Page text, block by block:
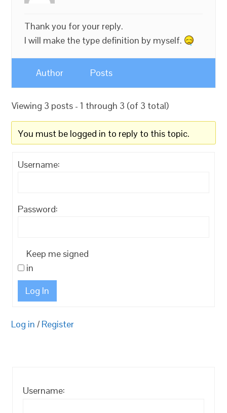
Thank you for your reply.
I will make the type definition by myself.
Author Posts
Viewing 3 posts - 1 through 3 (of 3 total)
You must be logged in to reply to this topic.
Username:
Password:
Keep me signed
in
Log In
Log in / Register
Username: